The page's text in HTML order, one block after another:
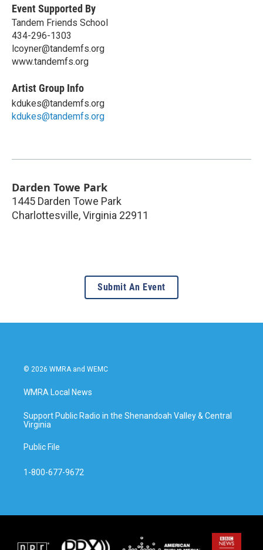
Event Supported By
Tandem Friends School
434-296-1303
lcoyner@tandemfs.org
www.tandemfs.org
Artist Group Info
kdukes@tandemfs.org
kdukes@tandemfs.org
Darden Towe Park
1445 Darden Towe Park
Charlottesville,Virginia 22911
Submit An Event
© 2026 WMRA and WEMC
WMRA Local News
Support Public Radio in the Shenandoah Valley & Central
Virginia
Public File
1-800-677-9672